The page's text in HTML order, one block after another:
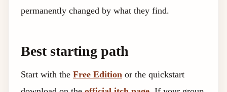
permanently changed by what they find.
Best starting path
Start with the Free Edition or the quickstart